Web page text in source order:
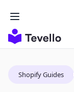
Shopify Guides